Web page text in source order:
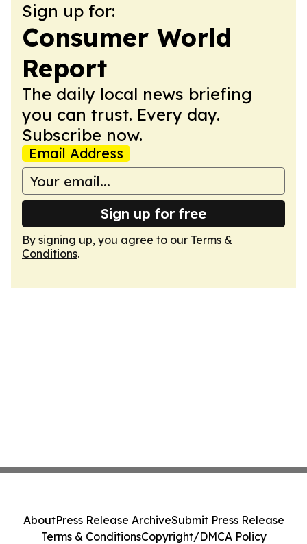
Sign up for:
Consumer World
Report
The daily local news briefing
you can trust. Every day.
Subscribe now.
Email Address
Sign up for free
By signing up, you agree to our Terms &
Conditions.
AboutPress Release ArchiveSubmit Press Release
Terms & ConditionsCopyright/DMCA Policy